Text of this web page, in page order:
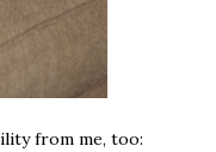
from me, too: